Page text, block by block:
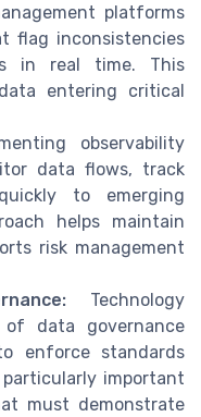
platforms
flag inconsistencies
in real time. This
entering critical
observability
data flows, track
to emerging
helps maintain
risk management
Technology
data governance
enforce standards
important
must demonstrate